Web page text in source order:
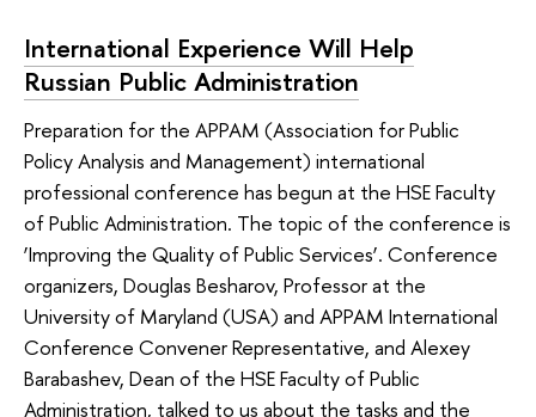
International Experience Will Help
Russian Public Administration
Preparation for the APPAM (Association for Public
Policy Analysis and Management) international
professional conference has begun at the HSE Faculty
of Public Administration. The topic of the conference is
‘Improving the Quality of Public Services’. Conference
organizers, Douglas Besharov, Professor at the
University of Maryland (USA) and APPAM International
Conference Convener Representative, and Alexey
Barabashev, Dean of the HSE Faculty of Public
Administration, talked to us about the tasks and the